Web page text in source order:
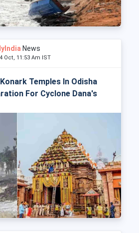
News
Oct, 11:53 Am IST
Temples In Odisha
For Cyclone Dana's